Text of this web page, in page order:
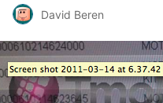
David Beren